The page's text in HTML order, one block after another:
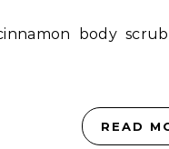
READ